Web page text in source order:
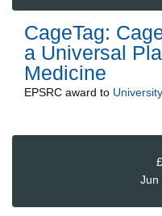
CageTag:
a Universal
Medicine
EPSRC award to
Jun